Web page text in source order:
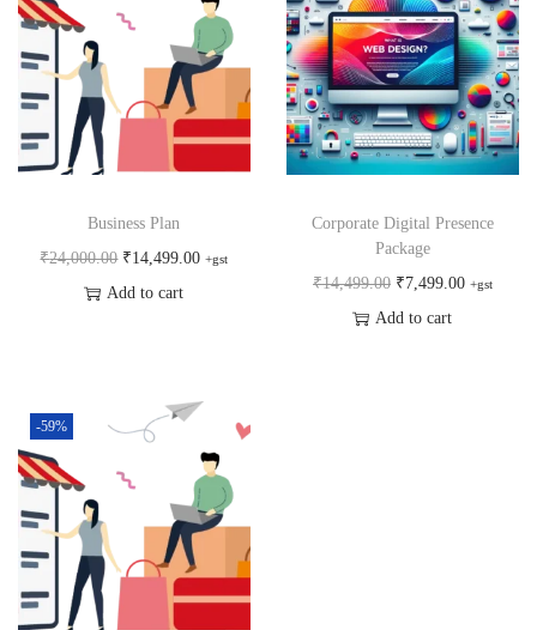
Business Plan
₹24,000.00 ₹14,499.00 +gst
Add to cart
Corporate Digital Presence
Package
₹14,499.00 ₹7,499.00 +gst
Add to cart
-59%